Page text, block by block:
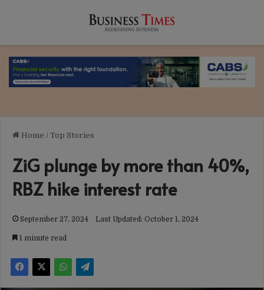
Home / Top Stories
ZiG plunge by more than 40%,
RBZ hike interest rate
September 27, 2024 Last Updated: October 1, 2024
1 minute read